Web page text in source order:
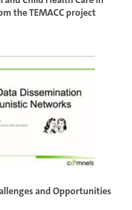
the TEMACC project
and Opportunities